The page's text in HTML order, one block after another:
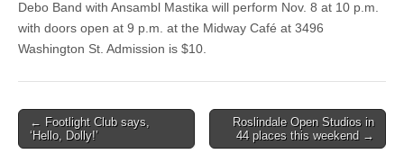
Debo Band with Ansambl Mastika will perform Nov. 8 at 10 p.m.
with doors open at 9 p.m. at the Midway Café at 3496
Washington St. Admission is $10.
Post
navigation
← Footlight Club says,
‘Hello, Dolly!’
Roslindale Open Studios in
44 places this weekend →